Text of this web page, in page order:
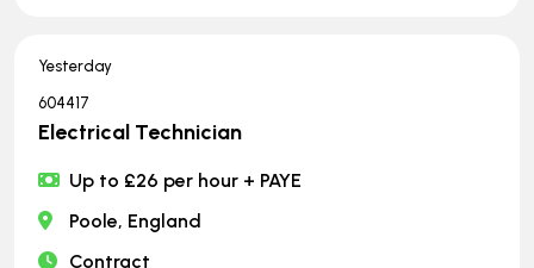
Yesterday
604417
Electrical Technician
Up to £26 per hour + PAYE
Poole, England
Contract